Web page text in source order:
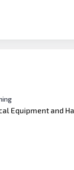
Equipment and